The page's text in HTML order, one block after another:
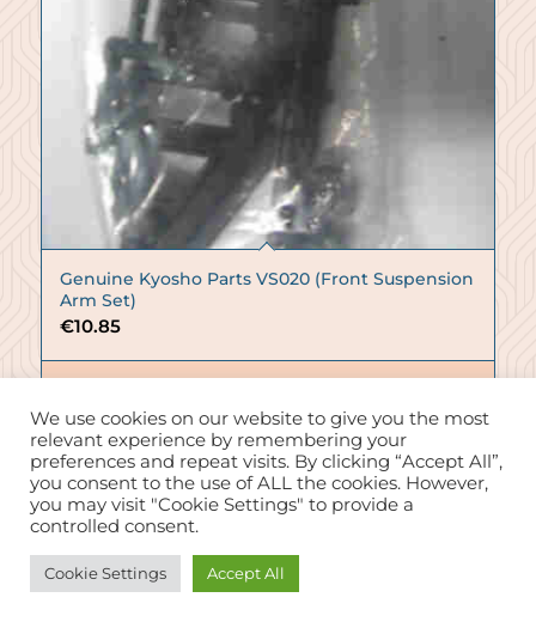
Genuine Kyosho Parts VS020 (Front Suspension
Arm Set)
€10.85
Show Details
We use cookies on our website to give you the most
relevant experience by remembering your
preferences and repeat visits. By clicking “Accept All”,
you consent to the use of ALL the cookies. However,
you may visit "Cookie Settings" to provide a
controlled consent.
Cookie Settings Accept All